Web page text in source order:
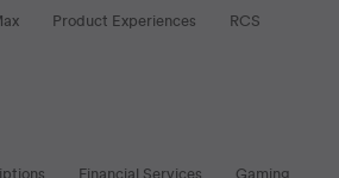
Product Experiences RCS
Financial Services Gaming